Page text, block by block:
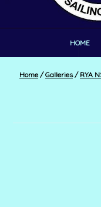
HOME
Home / Galleries / RYA